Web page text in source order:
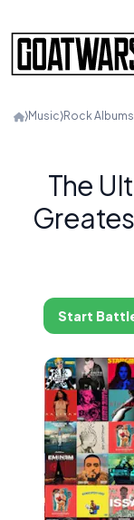
⟩Music⟩Rock Albums
The
Start